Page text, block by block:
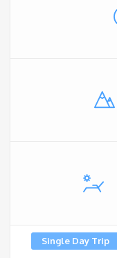
Single Day Trip